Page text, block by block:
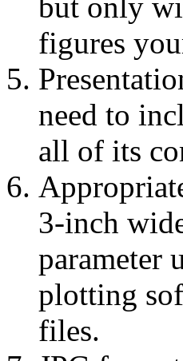
figures
need to
all of its
3-inch
parameter
plotting
files.